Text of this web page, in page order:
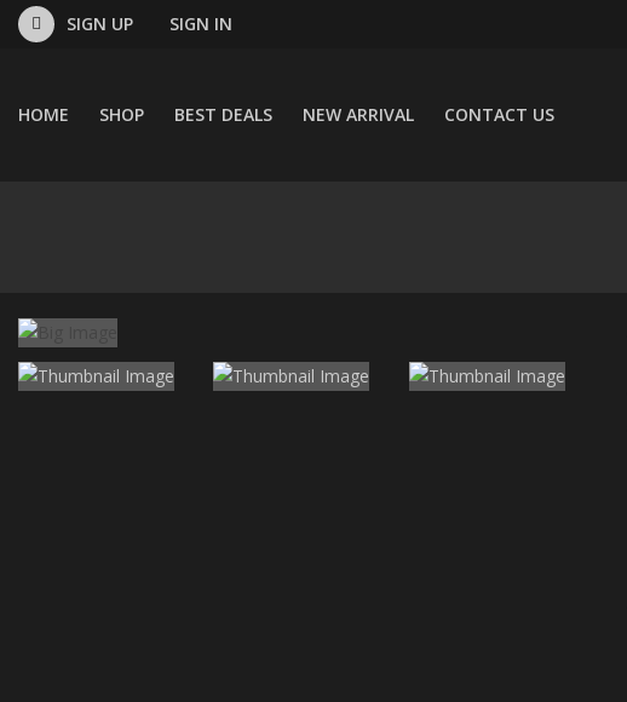
SIGN UP SIGN IN
HOME SHOP BEST DEALS NEW ARRIVAL CONTACT US